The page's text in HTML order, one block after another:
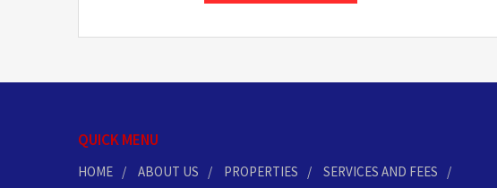
QUICK MENU
HOME ABOUT US PROPERTIES
SERVICES AND FEES